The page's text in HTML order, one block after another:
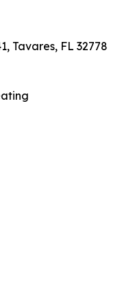
Tavares, FL 32778